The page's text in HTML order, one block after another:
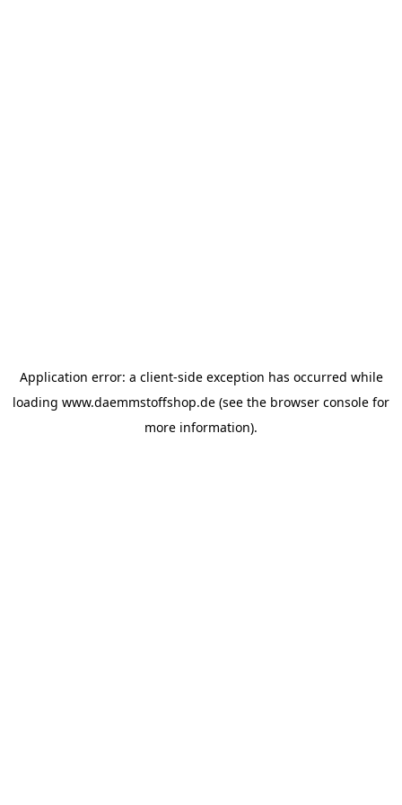
Application error: a client-side exception has occurred while
loading www.daemmstoffshop.de (see the browser console for
more information).